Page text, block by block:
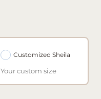
Customized Sheila
Your custom size